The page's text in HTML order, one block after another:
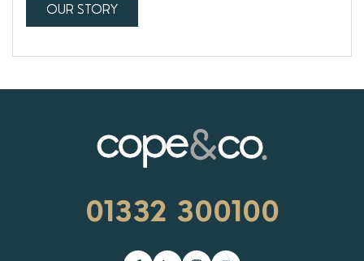
OUR STORY
01332 300100